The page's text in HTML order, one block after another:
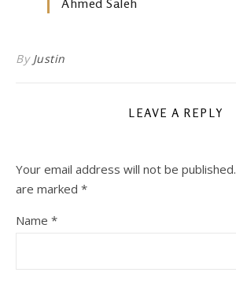
Ahmed Saleh
By Justin
LEAVE A REPLY
Your email address will not be published.
are marked *
Name *